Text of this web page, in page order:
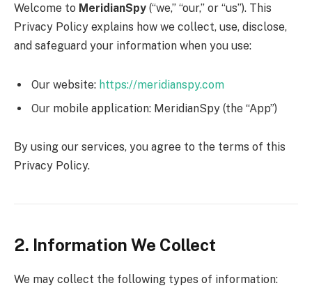
Welcome to MeridianSpy (“we,” “our,” or “us”). This
Privacy Policy explains how we collect, use, disclose,
and safeguard your information when you use:
Our website: https://meridianspy.com
Our mobile application: MeridianSpy (the “App”)
By using our services, you agree to the terms of this
Privacy Policy.
2. Information We Collect
We may collect the following types of information: